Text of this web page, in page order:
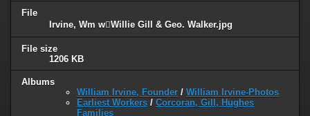
File
Irvine, Wm wWillie Gill & Geo. Walker.jpg
File size
1206 KB
Albums
William Irvine, Founder / William Irvine-Photos
Earliest Workers / Corcoran, Gill, Hughes
Families